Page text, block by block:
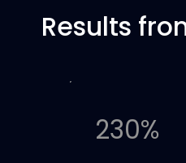
Results
230%